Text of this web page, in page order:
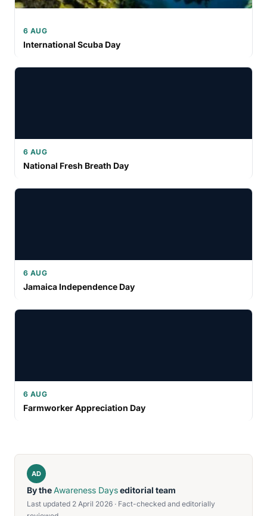
6 AUG
International Scuba Day
6 AUG
National Fresh Breath Day
6 AUG
Jamaica Independence Day
6 AUG
Farmworker Appreciation Day
AD
By theAwareness Dayseditorial team
Last updated 2 April 2026 · Fact-checked and editorially